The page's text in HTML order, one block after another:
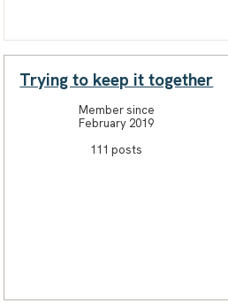
Trying to keep it together
Member since
February 2019
111 posts